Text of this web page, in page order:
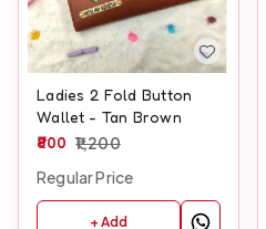
Ladies 2 Fold Button
Wallet - Tan Brown
800 1,200
Regular Price
+ Add